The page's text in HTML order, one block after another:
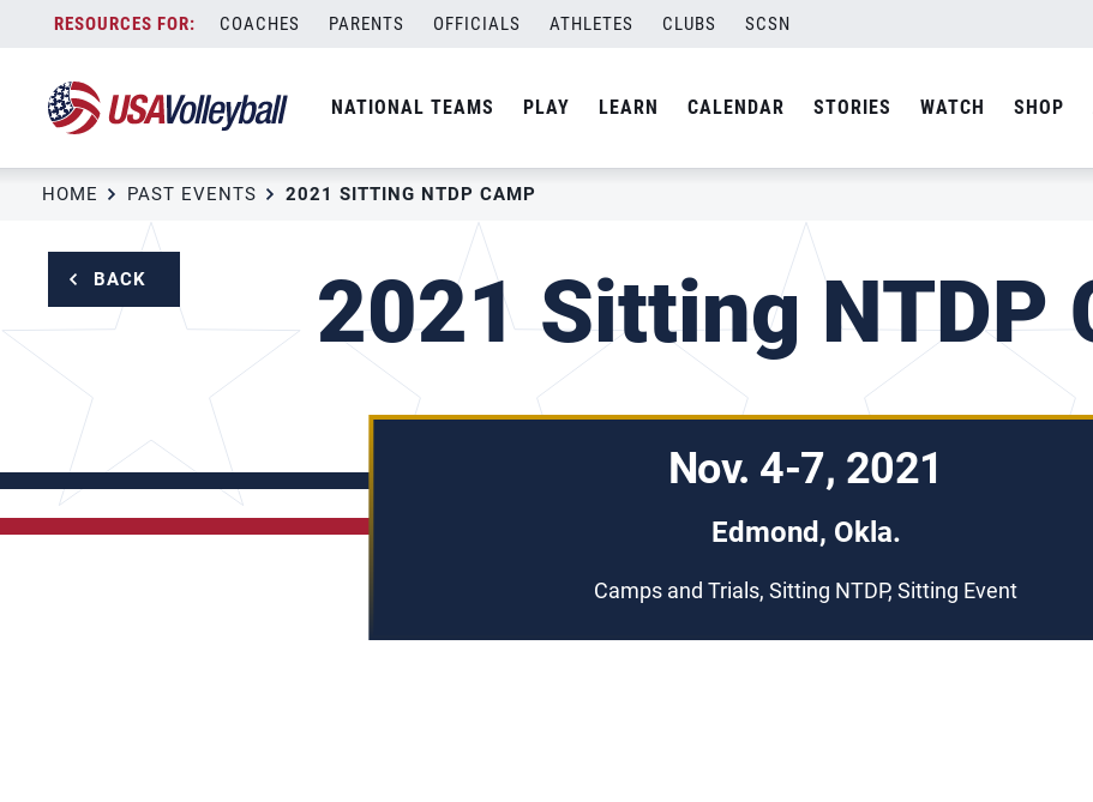
content
COACHES PARENTS OFFICIALS ATHLETES CLUBS SCSN
NATIONAL TEAMS PLAY LEARN CALENDAR STORIES WATCH SHOP
HOME PAST EVENTS 2021 SITTING NTDP CAMP
BACK 2021 Sitting NTDP
Nov. 4-7, 2021
Edmond, Okla.
Camps and Trials, Sitting NTDP, Sitting Event